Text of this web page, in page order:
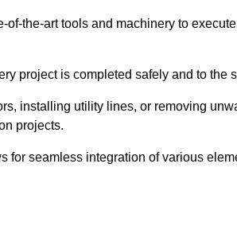
the-art tools and machinery to
project is completed safely and to the
installing utility lines, or removing
projects.
seamless integration of various